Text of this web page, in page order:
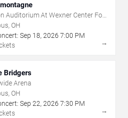
Auditorium At Wexner Center For
OH
Sep 18, 2026 7:00 PM
→
Bridgers
Arena
OH
Sep 22, 2026 7:30 PM
→